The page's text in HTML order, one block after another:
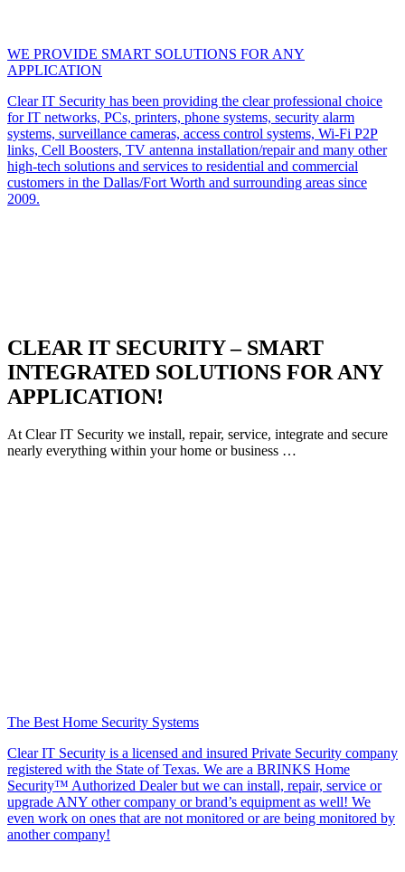
WE PROVIDE SMART SOLUTIONS FOR ANY
APPLICATION
Clear IT Security has been providing the clear professional choice
for IT networks, PCs, printers, phone systems, security alarm
systems, surveillance cameras, access control systems, Wi-Fi P2P
links, Cell Boosters, TV antenna installation/repair and many other
high-tech solutions and services to residential and commercial
customers in the Dallas/Fort Worth and surrounding areas since
2009.
CLEAR IT SECURITY – SMART
INTEGRATED SOLUTIONS FOR ANY
APPLICATION!
At Clear IT Security we install, repair, service, integrate and secure
nearly everything within your home or business …
The Best Home Security Systems
Clear IT Security is a licensed and insured Private Security company
registered with the State of Texas. We are a BRINKS Home
Security™ Authorized Dealer but we can install, repair, service or
upgrade ANY other company or brand’s equipment as well! We
even work on ones that are not monitored or are being monitored by
another company!